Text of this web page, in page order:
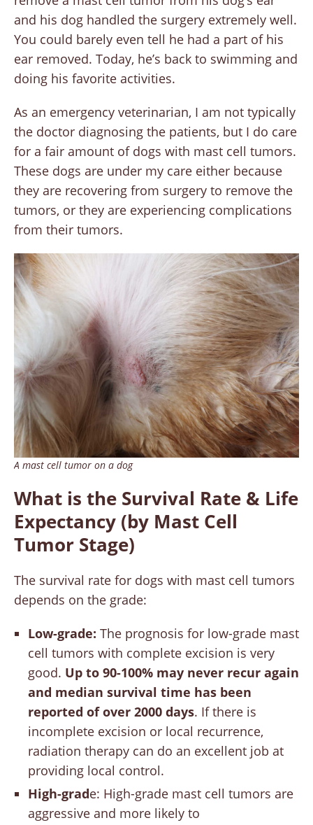
and his dog handled the surgery extremely well.
You could barely even tell he had a part of his
ear removed. Today, he’s back to swimming and
doing his favorite activities.
As an emergency veterinarian, I am not typically
the doctor diagnosing the patients, but I do care
for a fair amount of dogs with mast cell tumors.
These dogs are under my care either because
they are recovering from surgery to remove the
tumors, or they are experiencing complications
from their tumors.
A mast cell tumor on a dog
What is the Survival Rate & Life
Expectancy (by Mast Cell
Tumor Stage)
The survival rate for dogs with mast cell tumors
depends on the grade:
Low-grade: The prognosis for low-grade mast
cell tumors with complete excision is very
good. Up to 90-100% may never recur again
and median survival time has been
reported of over 2000 days. If there is
incomplete excision or local recurrence,
radiation therapy can do an excellent job at
providing local control.
High-grade: High-grade mast cell tumors are
aggressive and more likely to